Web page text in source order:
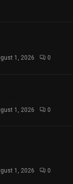
1, 2026 0
1, 2026 0
1, 2026 0